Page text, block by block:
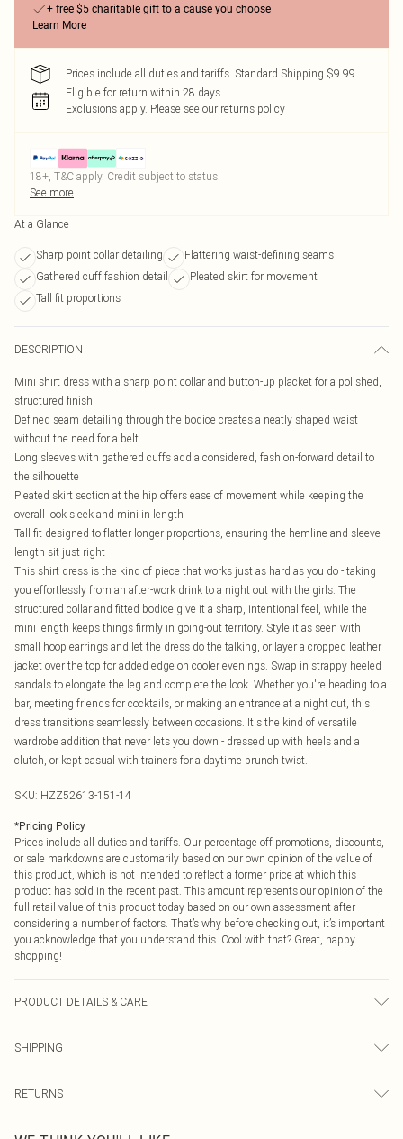
+ free $5 charitable gift to a cause you choose
Learn More
Prices include all duties and tariffs. Standard Shipping $9.99
Eligible for return within 28 days
Exclusions apply. Please see our returns policy
18+, T&C apply. Credit subject to status.
See more
At a Glance
Sharp point collar detailing
Flattering waist-defining seams
Gathered cuff fashion detail
Pleated skirt for movement
Tall fit proportions
DESCRIPTION
Mini shirt dress with a sharp point collar and button-up placket for a polished,
structured finish
Defined seam detailing through the bodice creates a neatly shaped waist
without the need for a belt
Long sleeves with gathered cuffs add a considered, fashion-forward detail to
the silhouette
Pleated skirt section at the hip offers ease of movement while keeping the
overall look sleek and mini in length
Tall fit designed to flatter longer proportions, ensuring the hemline and sleeve
length sit just right
This shirt dress is the kind of piece that works just as hard as you do - taking
you effortlessly from an after-work drink to a night out with the girls. The
structured collar and fitted bodice give it a sharp, intentional feel, while the
mini length keeps things firmly in going-out territory. Style it as seen with
small hoop earrings and let the dress do the talking, or layer a cropped leather
jacket over the top for added edge on cooler evenings. Swap in strappy heeled
sandals to elongate the leg and complete the look. Whether you're heading to a
bar, meeting friends for cocktails, or making an entrance at a night out, this
dress transitions seamlessly between occasions. It's the kind of versatile
wardrobe addition that never lets you down - dressed up with heels and a
clutch, or kept casual with trainers for a daytime brunch twist.
SKU: HZZ52613-151-14
*Pricing Policy
Prices include all duties and tariffs. Our percentage off promotions, discounts,
or sale markdowns are customarily based on our own opinion of the value of
this product, which is not intended to reflect a former price at which this
product has sold in the recent past. This amount represents our opinion of the
full retail value of this product today based on our own assessment after
considering a number of factors. That’s why before checking out, it’s important
you acknowledge that you understand this. Cool with that? Great, happy
shopping!
PRODUCT DETAILS & CARE
SHIPPING
USA Express Shipping
RETURNS